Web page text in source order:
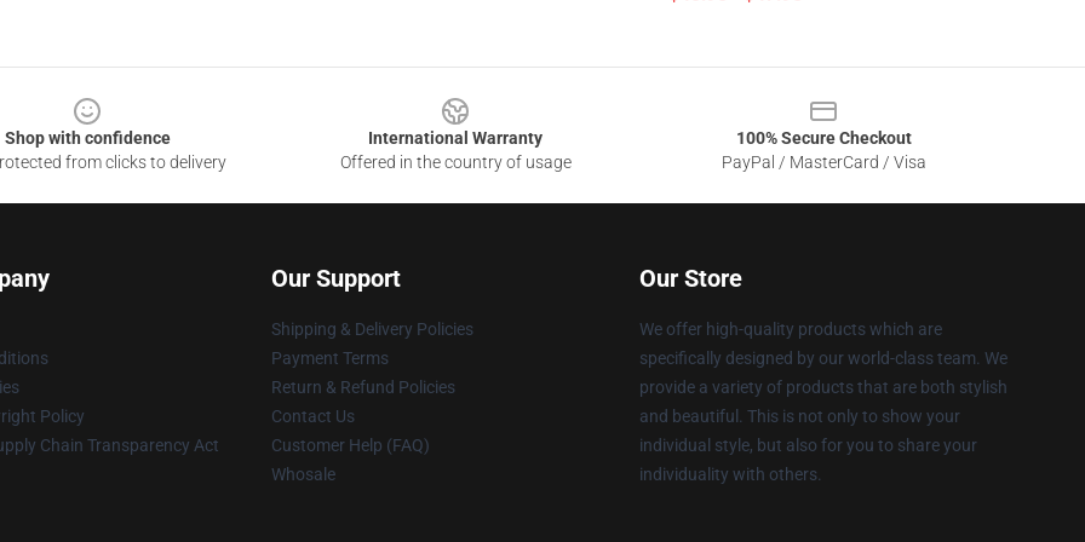
Shop with confidence
from clicks to delivery
International Warranty
Offered in the country of usage
100% Secure Checkout
PayPal / MasterCard / Visa
Policy
Chain Transparency Act
Our Support
Shipping & Delivery Policies
Payment Terms
Return & Refund Policies
Contact Us
Customer Help (FAQ)
Whosale
Our Store
We offer high-quality products which are
specifically designed by our world-class team. We
provide a variety of products that are both stylish
and beautiful. This is not only to show your
individual style, but also for you to share your
individuality with others.